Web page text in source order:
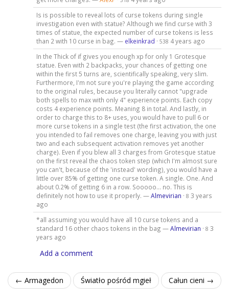
Is is possible to reveal lots of curse tokens during single
investigation even with statue? Although we find curse with 3
times of statue, the expected number of curse tokens is less
than 2 with 10 curse in bag. — elkeinkrad · 538 4 years ago
In the Thick of if gives you enough xp for only 1 Grotesque
statue. Even with 2 backpacks, your chances of getting one
within the first 5 turns are, scientifically speaking, very slim.
Furthermore, I'm not sure you're playing the game according
to the original rules, because you literally cannot "upgrade
both spells to max with only 4" experience points. Each copy
costs 4 experience points. Meaning 8 in total. And lastly, in
order to charge this to 8+ uses, you would have to pull 6 or
more curse tokens in a single test (the first activation, the one
you intended to fail removes one charge, leaving you with just
two and each subsequent activation removes yet another
charge). Even if you blew all 3 charges from Grotesque statue
on the first reveal the chaos token step (which I'm almost sure
you can't, because of the 'instead' wording), you would have a
little over 85% of getting one curse token. A single. One. And
about 0.2% of getting 6 in a row. Sooooo... no. This is
definitely not how to use it properly. —Almevirian · 8 3 years
ago
*all assuming you would have all 10 curse tokens and a
standard 16 other chaos tokens in the bag —Almevirian · 8 3
years ago
Add a comment
← Armagedon Światło pośród mgieł Całun cieni →